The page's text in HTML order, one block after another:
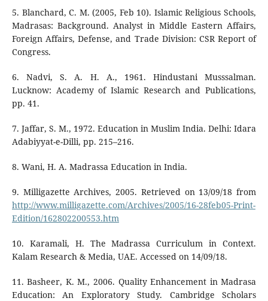
5. Blanchard, C. M. (2005, Feb 10). Islamic Religious Schools,
Madrasas: Background. Analyst in Middle Eastern Affairs,
Foreign Affairs, Defense, and Trade Division: CSR Report of
Congress.
6. Nadvi, S. A. H. A., 1961. Hindustani Musssalman.
Lucknow: Academy of Islamic Research and Publications,
pp. 41.
7. Jaffar, S. M., 1972. Education in Muslim India. Delhi: Idara
Adabiyyat-e-Dilli, pp. 215–216.
8. Wani, H. A. Madrassa Education in India.
9. Milligazette Archives, 2005. Retrieved on 13/09/18 from
http://www.milligazette.com/Archives/2005/16-28feb05-Print-
Edition/162802200553.htm
10. Karamali, H. The Madrassa Curriculum in Context.
Kalam Research & Media, UAE. Accessed on 14/09/18.
11. Basheer, K. M., 2006. Quality Enhancement in Madrasa
Education: An Exploratory Study. Cambridge Scholars